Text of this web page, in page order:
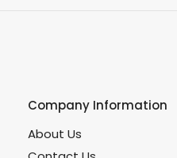
Company Information
About Us